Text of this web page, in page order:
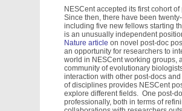
NESCent accepted its first cohort
Since then, there have been
including five new fellows starting
is an unusually independent
Nature article on novel post-doc
an opportunity for researchers to
world in NESCent working groups,
community of evolutionary
interaction with other post-docs
of disciplines provides NESCent
explore different fields. One post-
professionally, both in terms of